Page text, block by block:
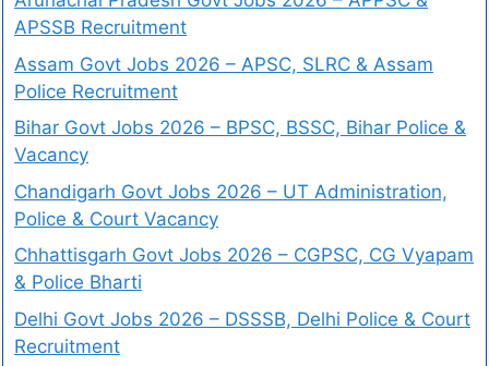
APSSB Recruitment
Assam Govt Jobs 2026 – APSC, SLRC & Assam
Police Recruitment
Bihar Govt Jobs 2026 – BPSC, BSSC, Bihar Police &
Vacancy
Chandigarh Govt Jobs 2026 – UT Administration,
Police & Court Vacancy
Chhattisgarh Govt Jobs 2026 – CGPSC, CG Vyapam
& Police Bharti
Delhi Govt Jobs 2026 – DSSSB, Delhi Police & Court
Recruitment